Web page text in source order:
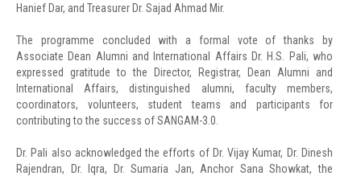
Hanief Dar, and Treasurer Dr. Sajad Ahmad Mir.
The programme concluded with a formal vote of thanks by
Associate Dean Alumni and International Affairs Dr. H.S. Pali, who
expressed gratitude to the Director, Registrar, Dean Alumni and
International Affairs, distinguished alumni, faculty members,
coordinators, volunteers, student teams and participants for
contributing to the success of SANGAM-3.0.
Dr. Pali also acknowledged the efforts of Dr. Vijay Kumar, Dr. Dinesh
Rajendran, Dr. Iqra, Dr. Sumaria Jan, Anchor Sana Showkat, the